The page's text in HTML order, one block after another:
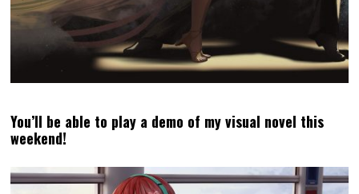
April 2024 Podcast: Dragon’s Dogma 2 is open worlds
done well & how to onboard us with new games